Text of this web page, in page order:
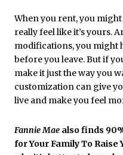
When you rent, you
really feel like it’s yours.
modifications, you might
before you leave. But if
make it just the way you
customization can give
live and make you feel
Fannie Mae also finds
for Your Family To